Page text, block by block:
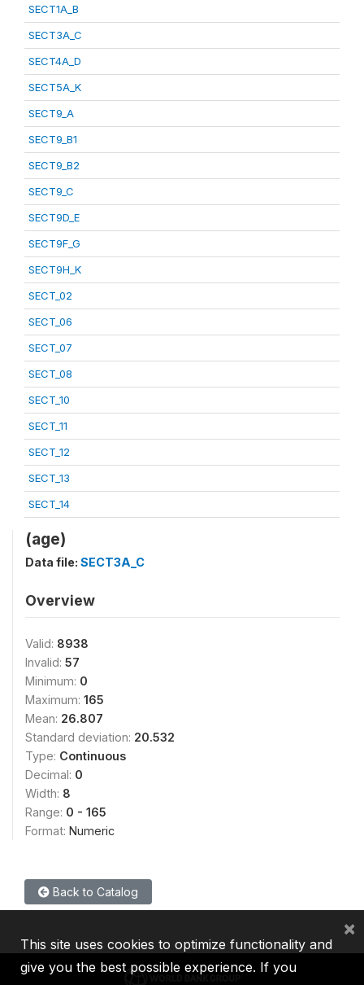
SECT1A_B
SECT3A_C
SECT4A_D
SECT5A_K
SECT9_A
SECT9_B1
SECT9_B2
SECT9_C
SECT9D_E
SECT9F_G
SECT9H_K
SECT_02
SECT_06
SECT_07
SECT_08
SECT_10
SECT_11
SECT_12
SECT_13
SECT_14
(age)
Data file: SECT3A_C
Overview
Valid: 8938
Invalid: 57
Minimum: 0
Maximum: 165
Mean: 26.807
Standard deviation: 20.532
Type: Continuous
Decimal: 0
Width: 8
Range: 0 - 165
Format: Numeric
Back to Catalog
This site uses cookies to optimize functionality and
give you the best possible experience. If you
×